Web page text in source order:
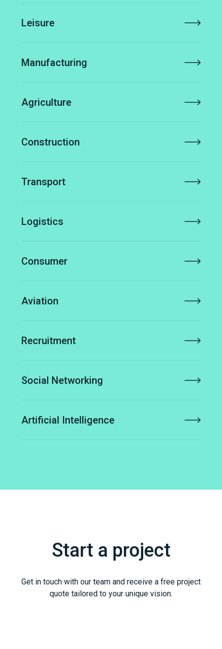
Leisure
Manufacturing
Agriculture
Construction
Transport
Logistics
Consumer
Aviation
Recruitment
Social Networking
Artificial Intelligence
Start a project
Get in touch with our team and receive a free project
quote tailored to your unique vision.